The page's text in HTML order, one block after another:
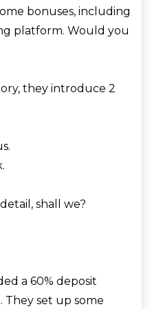
bonuses, including
platform. Would you
they introduce 2
shall we?
a 60% deposit
set up some